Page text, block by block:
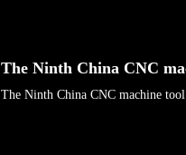
The Ninth China CNC
The Ninth China CNC machine